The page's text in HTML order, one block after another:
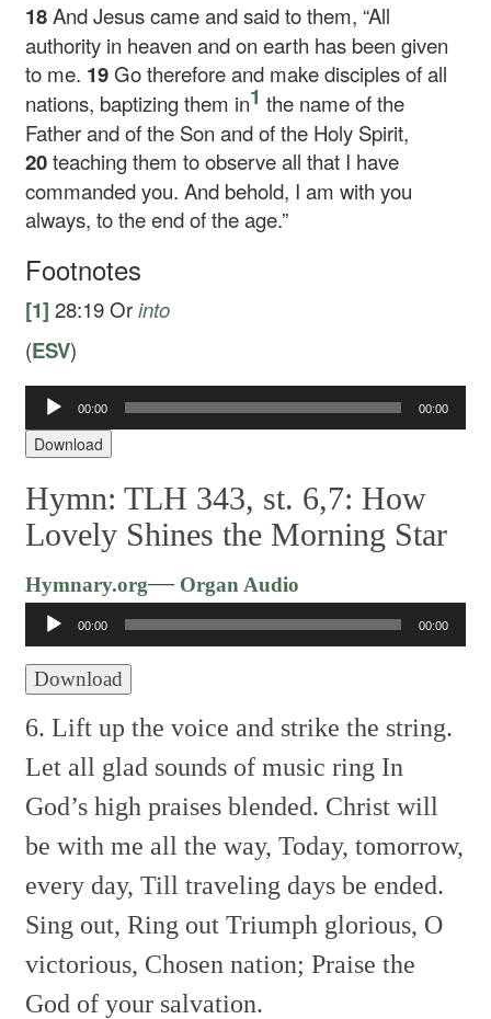
18And Jesus came and said to them, “All
authority in heaven and on earth has been given
to me. 19 Go therefore and make disciples of all
nations, baptizing them in1 the name of the
Father and of the Son and of the Holy Spirit,
20teaching them to observe all that I have
commanded you. And behold, I am with you
always, to the end of the age.”
Footnotes
[1] 28:19 Orinto
(ESV)
Audio
Player
00:00 00:00
Download
Hymn: TLH 343, st. 6,7: How
Lovely Shines the Morning Star
Hymnary.org—Organ Audio
Player
00:00 00:00
Download
6. Lift up the voice and strike the string.
Let all glad sounds of music ring In
God’s high praises blended. Christ will
be with me all the way, Today, tomorrow,
every day, Till traveling days be ended.
Sing out, Ring out Triumph glorious, O
victorious, Chosen nation; Praise the
God of your salvation.